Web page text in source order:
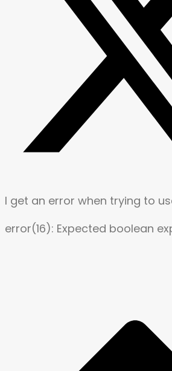
I get an error when trying to
error(16): Expected boolean